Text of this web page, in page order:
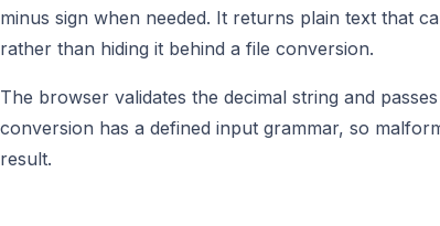
minus sign when needed. It returns plain text that
rather than hiding it behind a file conversion.
The browser validates the decimal string and
conversion has a defined input grammar, so
result.